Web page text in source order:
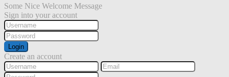
Some Nice Welcome Message
Sign into your account
Login
Create an account